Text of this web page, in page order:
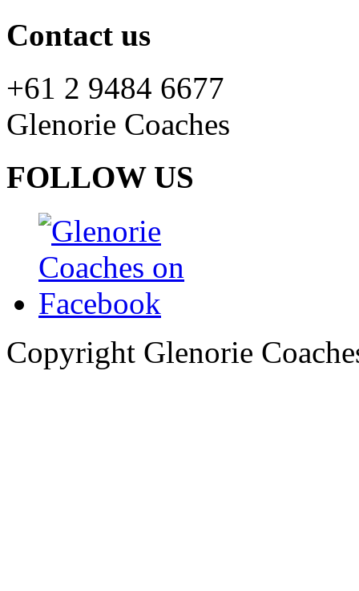
Contact us
+61 2 9484 6677
Glenorie Coaches
FOLLOW US
Copyright Glenorie